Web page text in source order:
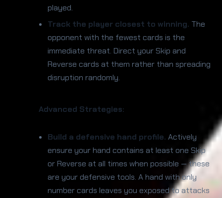
played.
Track the player closest to winning. The
opponent with the fewest cards is the
immediate threat. Direct your Skip and
Reverse cards at them rather than spreading
disruption randomly.
Advanced Strategies:
Build a defensive hand profile. Actively
ensure your hand contains at least one Skip
or Reverse at all times when possible — these
are your defensive tools. A hand with only
number cards leaves you exposed to attacks